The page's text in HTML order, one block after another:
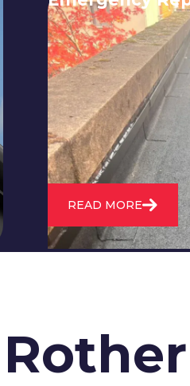
24/7 emergency
service for when
immediate
storm damage, or
roofing issues.
READ MORE